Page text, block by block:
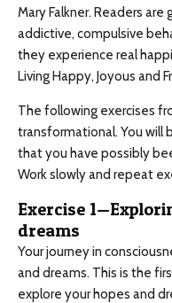
Mary Falkner. Readers
addictive, compulsive
they experience real
Living Happy, Joyous and
The following exercises
transformational. You will
that you have possibly
Work slowly and repeat
Exercise
dreams
Your journey in
and dreams. This is the
explore your hopes and